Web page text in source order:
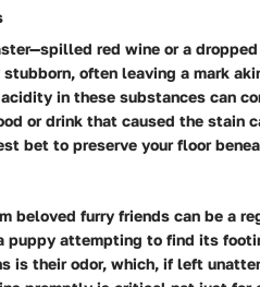
red wine or a
often leaving a mark
in these substances can
or drink that caused the stain
bet to preserve your floor
beloved furry friends can be a
puppy attempting to find its
is their odor, which, if left